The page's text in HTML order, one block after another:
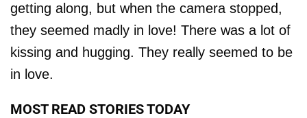
getting along, but when the camera stopped,
they seemed madly in love! There was a lot of
kissing and hugging. They really seemed to be
in love.
MOST READ STORIES TODAY